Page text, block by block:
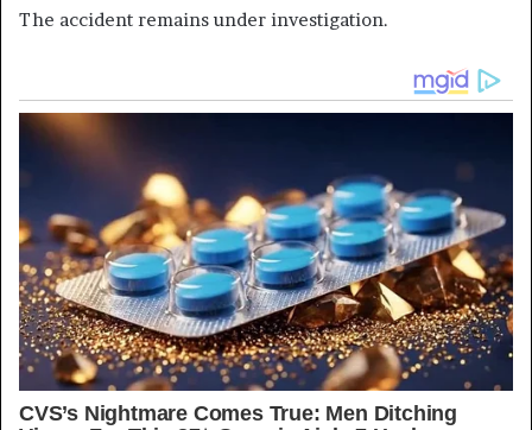
The accident remains under investigation.